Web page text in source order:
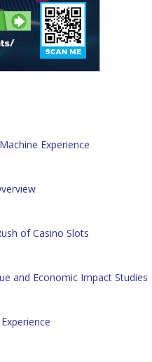
Experience
of Casino Slots
and Economic Impact Studies